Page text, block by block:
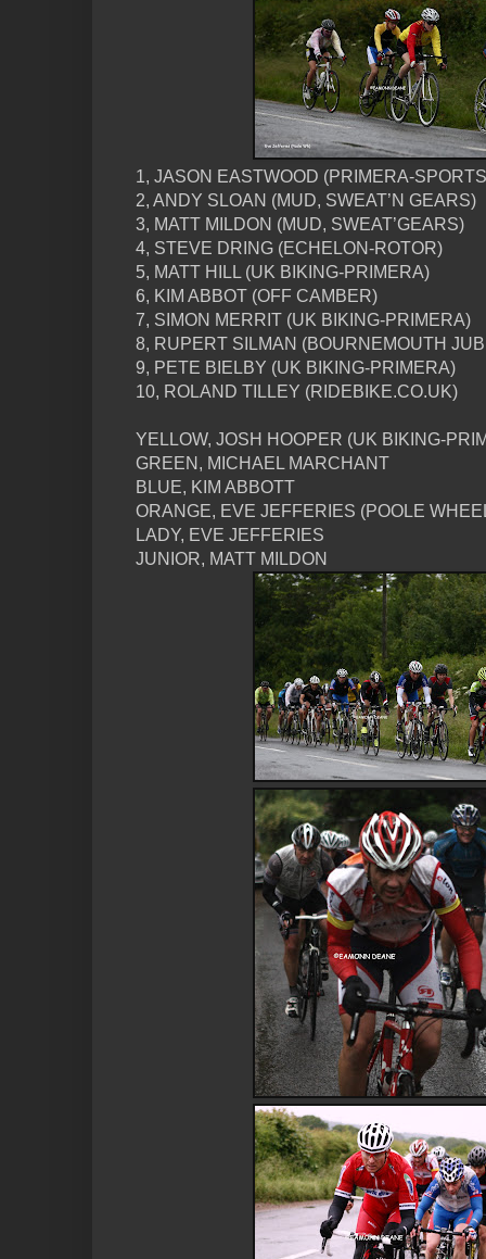
1, JASON EASTWOOD (PRIMERA-
2, ANDY SLOAN (MUD, SWEAT’N GEARS)
3, MATT MILDON (MUD, SWEAT’GEARS)
4, STEVE DRING (ECHELON-ROTOR)
5, MATT HILL (UK BIKING-PRIMERA)
6, KIM ABBOT (OFF CAMBER)
7, SIMON MERRIT (UK BIKING-PRIMERA)
8, RUPERT SILMAN (BOURNEMOUTH
9, PETE BIELBY (UK BIKING-PRIMERA)
10, ROLAND TILLEY (RIDEBIKE.CO.UK)
YELLOW, JOSH HOOPER (UK BIKING-
GREEN, MICHAEL MARCHANT
BLUE, KIM ABBOTT
ORANGE, EVE JEFFERIES (POOLE
LADY, EVE JEFFERIES
JUNIOR, MATT MILDON